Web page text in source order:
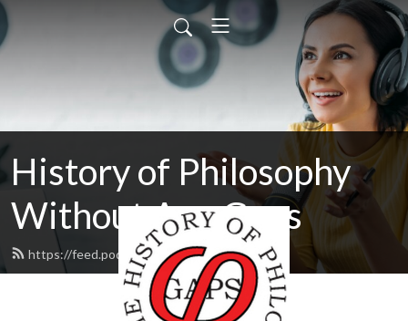
History of Philosophy
Without Any Gaps
https://feed.podbean.com/hopwag/feed.xml